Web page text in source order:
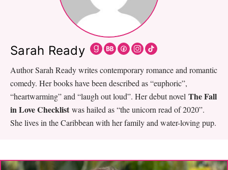
Sarah Ready
Author Sarah Ready writes contemporary romance and romantic
comedy. Her books have been described as “euphoric”,
“heartwarming” and “laugh out loud”. Her debut novel The Fall
in Love Checklist was hailed as “the unicorn read of 2020”.
She lives in the Caribbean with her family and water-loving pup.